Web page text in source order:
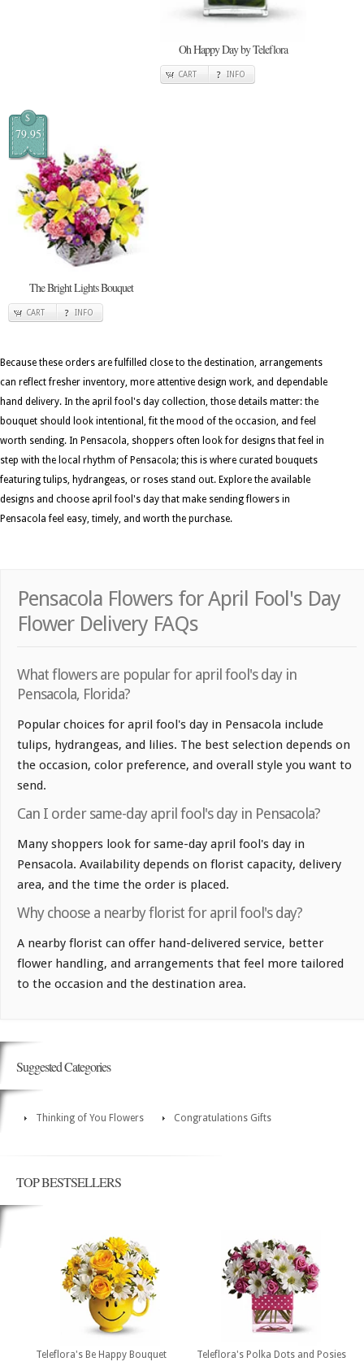
Oh Happy Day by Teleflora
CART INFO
$
79.95
The Bright Lights Bouquet
CART INFO
Because these orders are fulfilled close to the destination, arrangements
can reflect fresher inventory, more attentive design work, and dependable
hand delivery. In the april fool's day collection, those details matter: the
bouquet should look intentional, fit the mood of the occasion, and feel
worth sending. In Pensacola, shoppers often look for designs that feel in
step with the local rhythm of Pensacola; this is where curated bouquets
featuring tulips, hydrangeas, or roses stand out. Explore the available
designs and choose april fool's day that make sending flowers in
Pensacola feel easy, timely, and worth the purchase.
Pensacola Flowers for April Fool's Day
Flower Delivery FAQs
What flowers are popular for april fool's day in
Pensacola, Florida?
Popular choices for april fool's day in Pensacola include
tulips, hydrangeas, and lilies. The best selection depends on
the occasion, color preference, and overall style you want to
send.
Can I order same-day april fool's day in Pensacola?
Many shoppers look for same-day april fool's day in
Pensacola. Availability depends on florist capacity, delivery
area, and the time the order is placed.
Why choose a nearby florist for april fool's day?
A nearby florist can offer hand-delivered service, better
flower handling, and arrangements that feel more tailored
to the occasion and the destination area.
Suggested Categories
Thinking of You Flowers Congratulations Gifts
TOP BESTSELLERS
Teleflora's Be Happy Bouquet
Teleflora's Polka Dots and Posies